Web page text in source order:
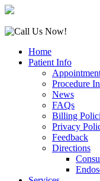
Home
Patient Info
Procedure
News
FAQs
Billing
Privacy
Feedback
Directions